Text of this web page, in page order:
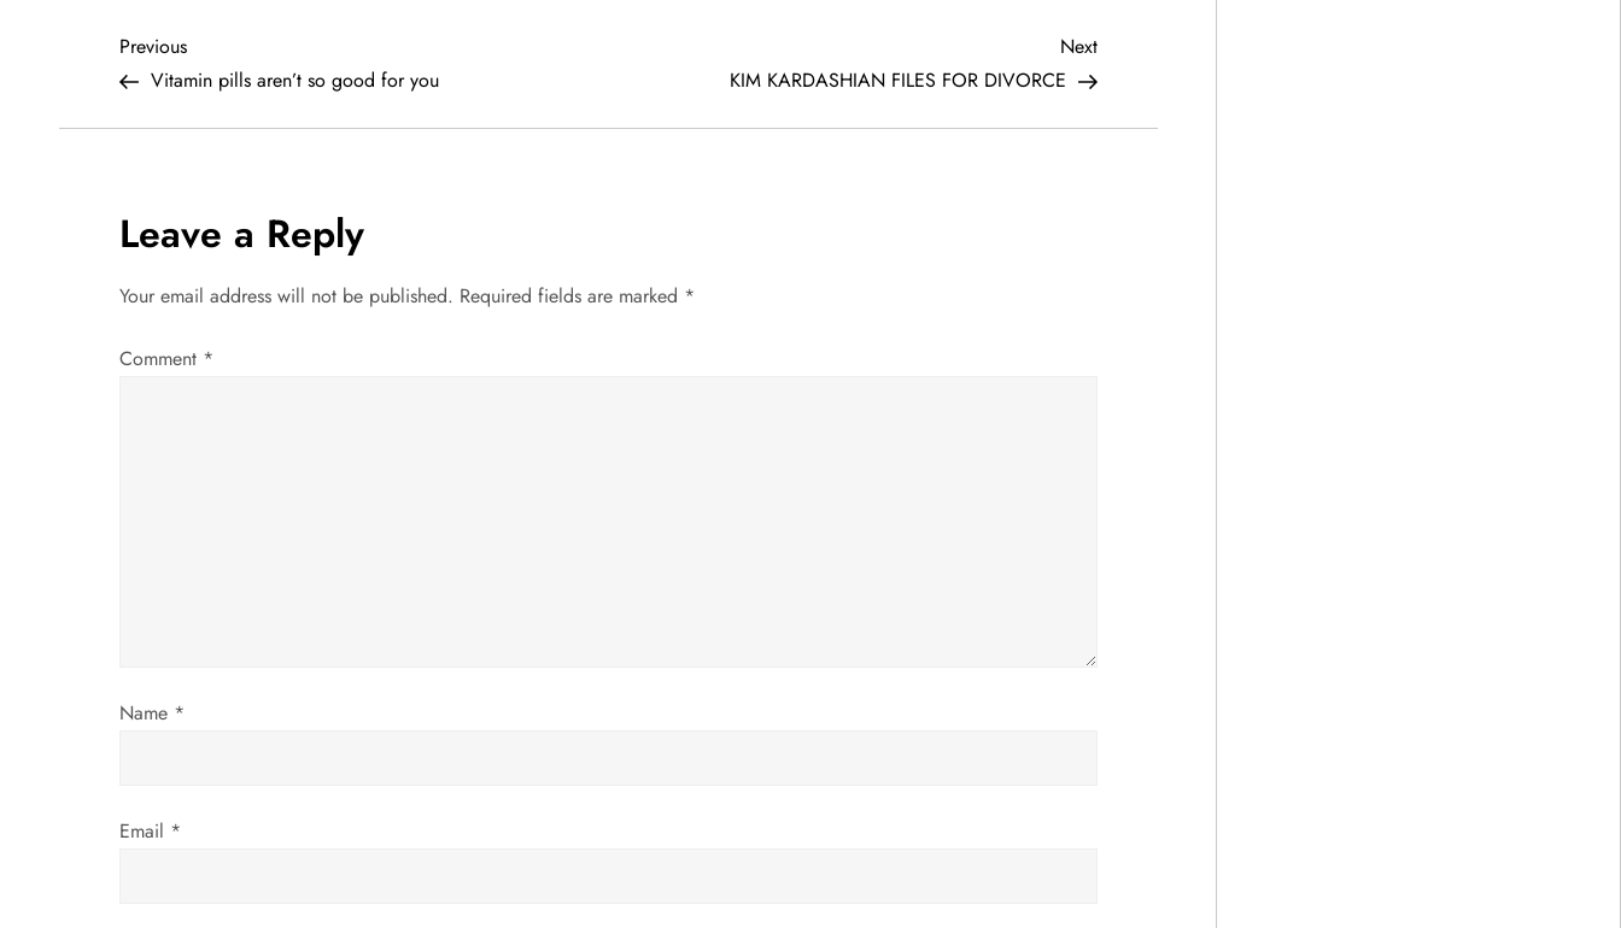
P
o
t
n
a
o
Previous
Post
Previous
Vitamin pills aren’t so good for you
Next
Post
Next
KIM KARDASHIAN FILES FOR DIVORCE
Leave a Reply
Your email address will not be published. Required fields are marked *
Comment *
Name *
Email *